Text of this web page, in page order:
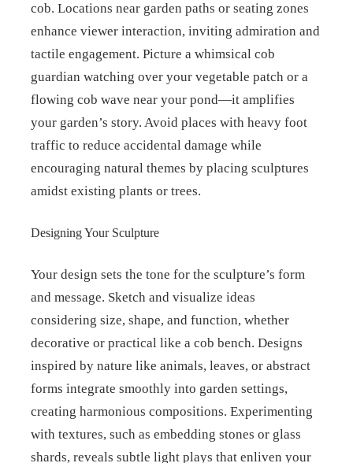
cob. Locations near garden paths or seating zones
enhance viewer interaction, inviting admiration and
tactile engagement. Picture a whimsical cob
guardian watching over your vegetable patch or a
flowing cob wave near your pond—it amplifies
your garden’s story. Avoid places with heavy foot
traffic to reduce accidental damage while
encouraging natural themes by placing sculptures
amidst existing plants or trees.
Designing Your Sculpture
Your design sets the tone for the sculpture’s form
and message. Sketch and visualize ideas
considering size, shape, and function, whether
decorative or practical like a cob bench. Designs
inspired by nature like animals, leaves, or abstract
forms integrate smoothly into garden settings,
creating harmonious compositions. Experimenting
with textures, such as embedding stones or glass
shards, reveals subtle light plays that enliven your